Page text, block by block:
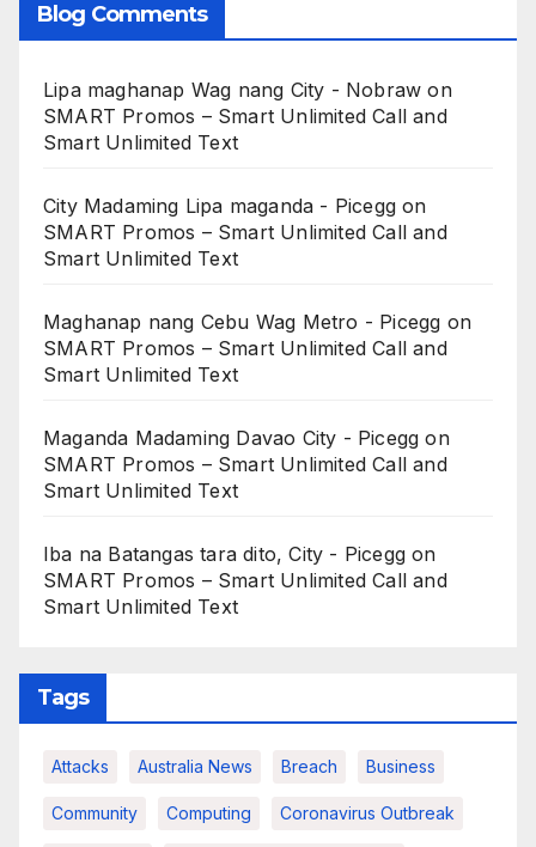
Blog Comments
Lipa maghanap Wag nang City - Nobraw on
SMART Promos – Smart Unlimited Call and
Smart Unlimited Text
City Madaming Lipa maganda - Picegg on
SMART Promos – Smart Unlimited Call and
Smart Unlimited Text
Maghanap nang Cebu Wag Metro - Picegg on
SMART Promos – Smart Unlimited Call and
Smart Unlimited Text
Maganda Madaming Davao City - Picegg on
SMART Promos – Smart Unlimited Call and
Smart Unlimited Text
Iba na Batangas tara dito, City - Picegg on
SMART Promos – Smart Unlimited Call and
Smart Unlimited Text
Tags
Attacks Australia News Breach Business
Community Computing Coronavirus Outbreak